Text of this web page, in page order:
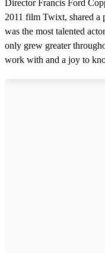
Director Francis Ford
2011 film Twixt, shared a
was the most talented
only grew greater
work with and a joy to